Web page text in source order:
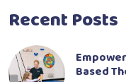
Recent Posts
Based